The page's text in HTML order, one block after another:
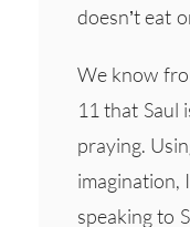
doesn’t eat
We know
11 that Saul
praying.
imagination,
speaking to